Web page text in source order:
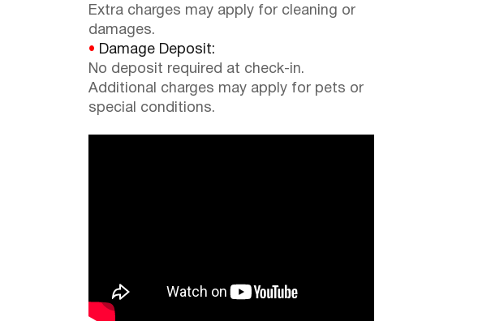
Extra charges may apply for cleaning or
damages.
• Damage Deposit:
No deposit required at check-in.
Additional charges may apply for pets or
special conditions.